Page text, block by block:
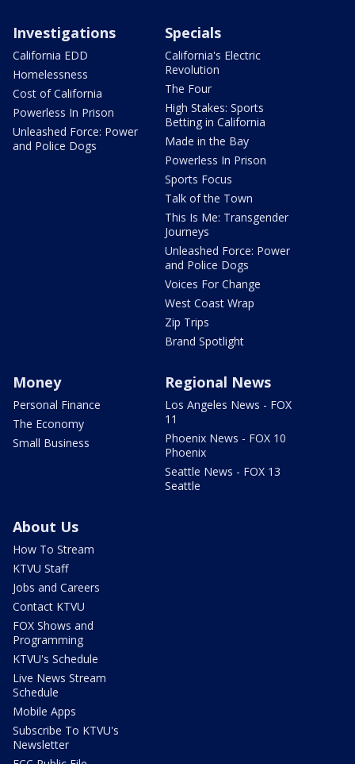
Investigations
California EDD
Homelessness
Cost of California
Powerless In Prison
Unleashed Force: Power
and Police Dogs
Specials
California's Electric
Revolution
The Four
High Stakes: Sports
Betting in California
Made in the Bay
Powerless In Prison
Sports Focus
Talk of the Town
This Is Me: Transgender
Journeys
Unleashed Force: Power
and Police Dogs
Voices For Change
West Coast Wrap
Zip Trips
Brand Spotlight
Money
Personal Finance
The Economy
Small Business
Regional News
Los Angeles News - FOX
11
Phoenix News - FOX 10
Phoenix
Seattle News - FOX 13
Seattle
About Us
How To Stream
KTVU Staff
Jobs and Careers
Contact KTVU
FOX Shows and
Programming
KTVU's Schedule
Live News Stream
Schedule
Mobile Apps
Subscribe To KTVU's
Newsletter